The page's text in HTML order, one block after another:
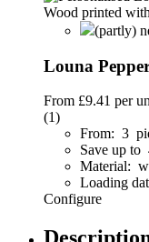
(partly)
Louna
From £9.41 per
(1)
From: 3
Save up to
Material:
Loading
Configure